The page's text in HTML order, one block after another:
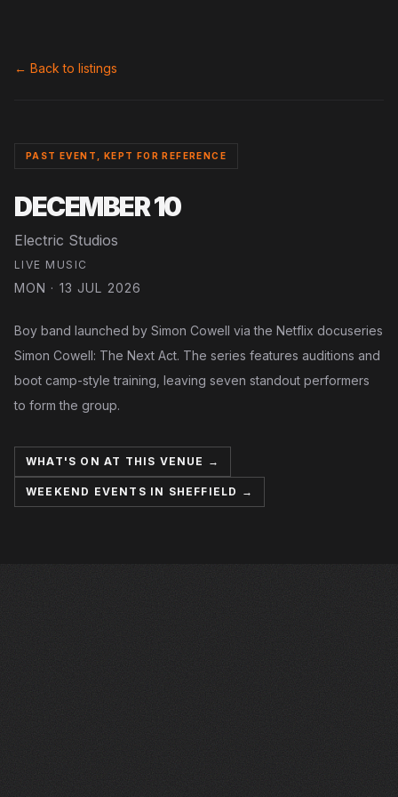
← Back to listings
PAST EVENT, KEPT FOR REFERENCE
DECEMBER 10
Electric Studios
LIVE MUSIC
MON · 13 JUL 2026
Boy band launched by Simon Cowell via the Netflix docuseries
Simon Cowell: The Next Act. The series features auditions and
boot camp-style training, leaving seven standout performers
to form the group.
WHAT'S ON AT THIS VENUE →
WEEKEND EVENTS IN SHEFFIELD →